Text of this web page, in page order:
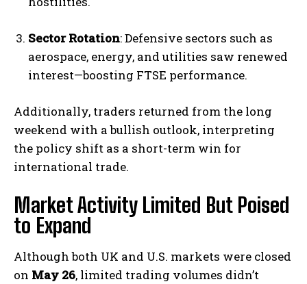
Sector Rotation: Defensive sectors such as
aerospace, energy, and utilities saw renewed
interest—boosting FTSE performance.
Additionally, traders returned from the long
weekend with a bullish outlook, interpreting
the policy shift as a short-term win for
international trade.
Market Activity Limited But Poised
to Expand
Although both UK and U.S. markets were closed
on May 26, limited trading volumes didn’t